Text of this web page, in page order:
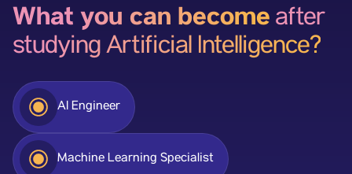
What you can become after
studying Artificial Intelligence?
AI Engineer
Machine Learning Specialist